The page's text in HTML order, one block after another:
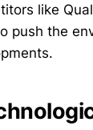
like
push the